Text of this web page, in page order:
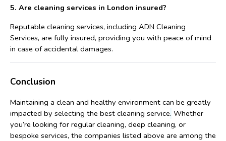
5. Are cleaning services in London insured?
Reputable cleaning services, including ADN Cleaning
Services, are fully insured, providing you with peace of mind
in case of accidental damages.
Conclusion
Maintaining a clean and healthy environment can be greatly
impacted by selecting the best cleaning service. Whether
you’re looking for regular cleaning, deep cleaning, or
bespoke services, the companies listed above are among the